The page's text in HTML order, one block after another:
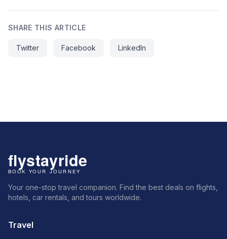
SHARE THIS ARTICLE
Twitter Facebook LinkedIn
Your one-stop travel companion. Find the best deals on flights,
hotels, car rentals, and tours worldwide.
Travel